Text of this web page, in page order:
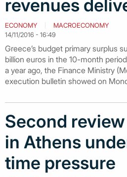
revenues
ECONOMY
MACROECONOMY
14/11/2016 - 16:49
Greece’s budget primary surplus
billion euros in the 10-month
a year ago, the Finance Ministry
execution bulletin showed on
Second
in Athens
time pressure